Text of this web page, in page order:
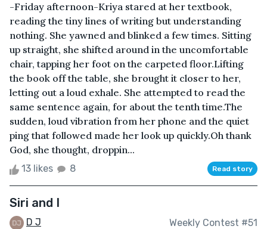
-Friday afternoon-Kriya stared at her textbook,
reading the tiny lines of writing but understanding
nothing. She yawned and blinked a few times. Sitting
up straight, she shifted around in the uncomfortable
chair, tapping her foot on the carpeted floor.Lifting
the book off the table, she brought it closer to her,
letting out a loud exhale. She attempted to read the
same sentence again, for about the tenth time.The
sudden, loud vibration from her phone and the quiet
ping that followed made her look up quickly.Oh thank
God, she thought, droppin...
13 likes 8 Read story
Siri and I
D J Weekly Contest #51